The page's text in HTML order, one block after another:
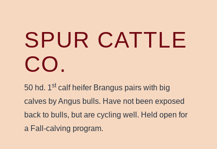
SPUR CATTLE
CO.
50 hd. 1stcalf heifer Brangus pairs with big
calves by Angus bulls. Have not been exposed
back to bulls, but are cycling well. Held open for
a Fall-calving program.